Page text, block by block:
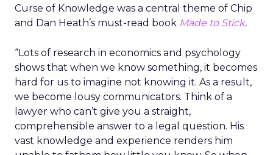
Curse of Knowledge was a central theme of Chip
and Dan Heath’s must-read book Made to Stick.
“Lots of research in economics and psychology
shows that when we know something, it becomes
hard for us to imagine not knowing it. As a result,
we become lousy communicators. Think of a
lawyer who can’t give you a straight,
comprehensible answer to a legal question. His
vast knowledge and experience renders him